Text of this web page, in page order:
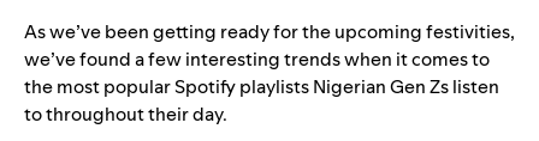
As we’ve been getting ready for the upcoming festivities,
we’ve found a few interesting trends when it comes to
the most popular Spotify playlists Nigerian Gen Zs listen
to throughout their day.